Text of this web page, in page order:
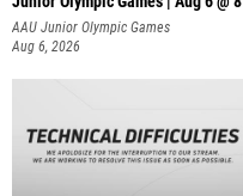
AAU Junior Olympic Games
Aug 6, 2026